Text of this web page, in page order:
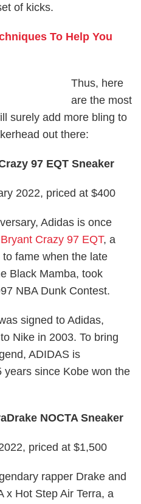
of kicks.
To Help You
Thus, here
are the most
surely add more bling to
out there:
97 EQT Sneaker
2022, priced at $400
Adidas is once
Crazy 97 EQT, a
fame when the late
Black Mamba, took
NBA Dunk Contest.
signed to Adidas,
Nike in 2003. To bring
ADIDAS is
years since Kobe won the
NOCTA Sneaker
priced at $1,500
rapper Drake and
x Hot Step Air Terra, a